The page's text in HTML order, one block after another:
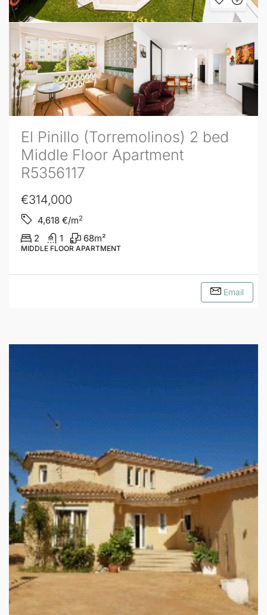
El Pinillo (Torremolinos) 2 bed
Middle Floor Apartment
R5356117
€314,000
4,618 €/m2
2 1 68m²
MIDDLE FLOOR APARTMENT
Email